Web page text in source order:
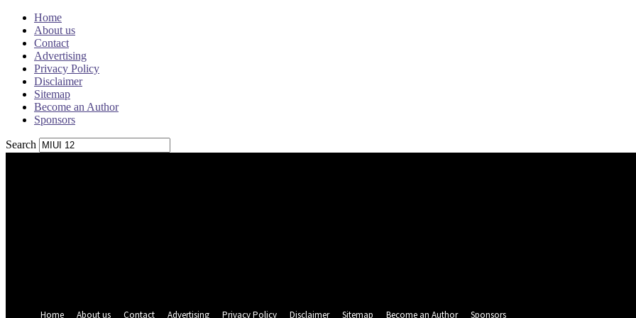
Home
About us
Contact
Advertising
Privacy Policy
Disclaimer
Sitemap
Become an Author
Sponsors
Search
Home
About us Contact Advertising Privacy Policy Disclaimer Sitemap Become an Author Sponsors